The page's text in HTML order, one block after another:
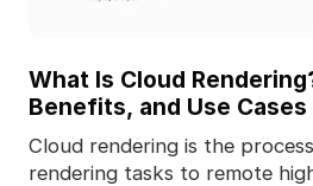
What Is Cloud
Benefits, and Use Cases
Cloud rendering is the
rendering tasks to remote